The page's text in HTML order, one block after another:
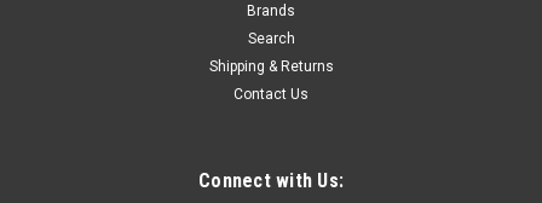
Clevite H-Series performance bearings have a medium level
of eccentricity, high crush, and a hardened steel back and thin
overlay. These bearings are made without flash plating for
better seating. Use H-Series bearings with crankshafts that
Brands
Search
Shipping & Returns
Contact Us
Connect with Us: